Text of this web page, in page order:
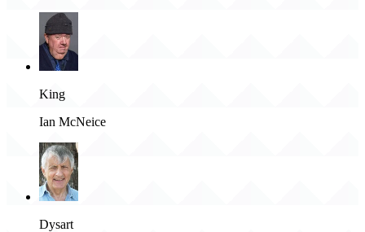
King
Ian McNeice
Dysart